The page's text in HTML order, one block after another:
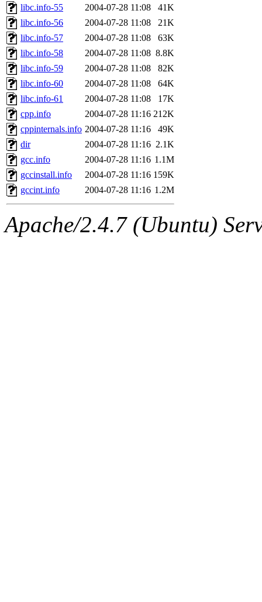
libc.info-55
2004-07-28 11:08
41K
libc.info-56
2004-07-28 11:08
21K
libc.info-57
2004-07-28 11:08
63K
libc.info-58
2004-07-28 11:08 8.8K
libc.info-59
2004-07-28 11:08
82K
libc.info-60
2004-07-28 11:08
64K
libc.info-61
2004-07-28 11:08
17K
cpp.info
2004-07-28 11:16 212K
cppinternals.info 2004-07-28 11:16
49K
dir
2004-07-28 11:16 2.1K
gcc.info
2004-07-28 11:16 1.1M
gccinstall.info
2004-07-28 11:16 159K
gccint.info
2004-07-28 11:16 1.2M
Apache/2.4.7 (Ubuntu)